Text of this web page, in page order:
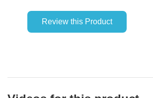
Review this Product